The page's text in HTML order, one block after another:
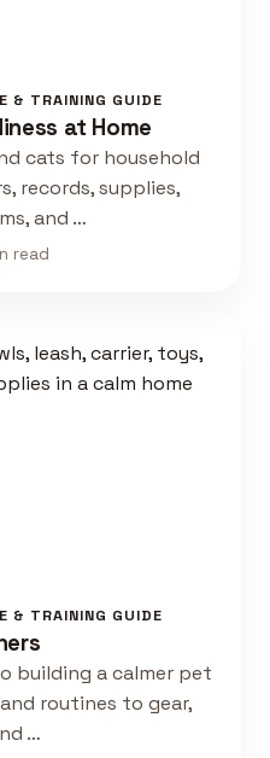
& TRAINING GUIDE
at Home
cats for household
records, supplies,
and …
read
& TRAINING GUIDE
building a calmer pet
routines to gear,
…